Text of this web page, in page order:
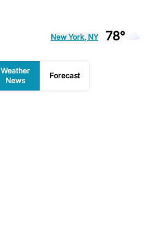
New York, NY 78°
Weather
News
Forecast